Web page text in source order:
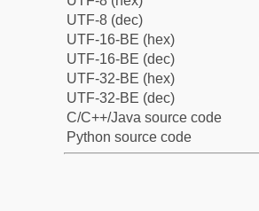
UTF-8 (dec)
UTF-16-BE (hex)
UTF-16-BE (dec)
UTF-32-BE (hex)
UTF-32-BE (dec)
C/C++/Java source code
Python source code